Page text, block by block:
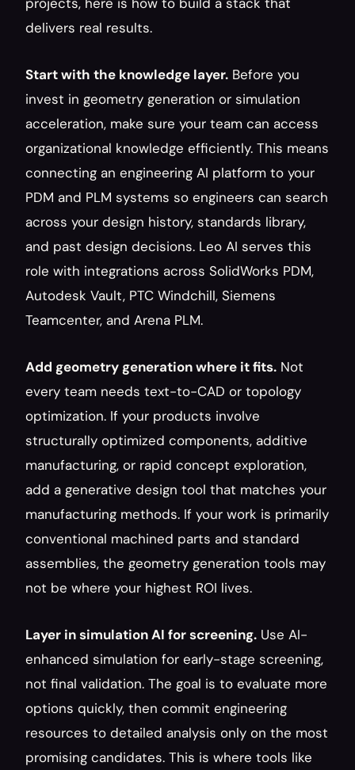
delivers real results.
Start with the knowledge layer. Before you
invest in geometry generation or simulation
acceleration, make sure your team can access
organizational knowledge efficiently. This means
connecting an engineering AI platform to your
PDM and PLM systems so engineers can search
across your design history, standards library,
and past design decisions. Leo AI serves this
role with integrations across SolidWorks PDM,
Autodesk Vault, PTC Windchill, Siemens
Teamcenter, and Arena PLM.
Add geometry generation where it fits. Not
every team needs text-to-CAD or topology
optimization. If your products involve
structurally optimized components, additive
manufacturing, or rapid concept exploration,
add a generative design tool that matches your
manufacturing methods. If your work is primarily
conventional machined parts and standard
assemblies, the geometry generation tools may
not be where your highest ROI lives.
Layer in simulation AI for screening. Use AI-
enhanced simulation for early-stage screening,
not final validation. The goal is to evaluate more
options quickly, then commit engineering
resources to detailed analysis only on the most
promising candidates. This is where tools like